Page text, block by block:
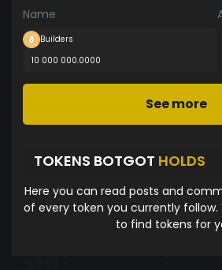
Name
Builders
10 000 000.0000
See more
TOKENS BOTGOT HOLDS
Here you can read posts and
of every token you currently follow.
to find tokens for